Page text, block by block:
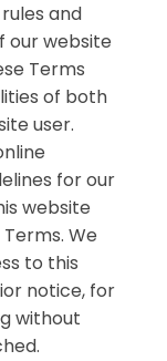
and
our website
Terms
of both
user.
for our
website
We
to this
notice, for
without